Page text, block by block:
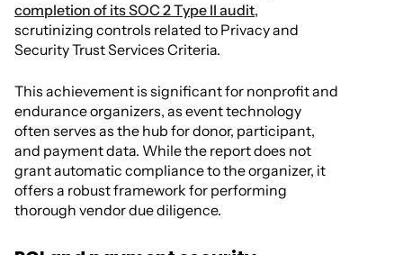
completion of its SOC 2 Type II audit,
scrutinizing controls related to Privacy and
Security Trust Services Criteria.
This achievement is significant for nonprofit and
endurance organizers, as event technology
often serves as the hub for donor, participant,
and payment data. While the report does not
grant automatic compliance to the organizer, it
offers a robust framework for performing
thorough vendor due diligence.